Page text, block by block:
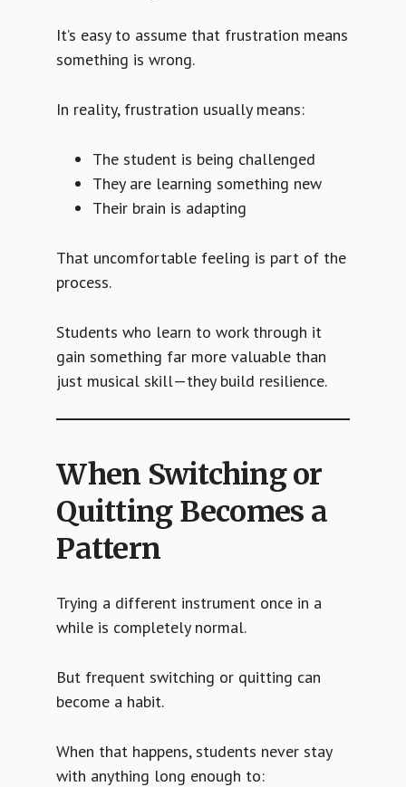
It’s easy to assume that frustration means
something is wrong.
In reality, frustration usually means:
The student is being challenged
They are learning something new
Their brain is adapting
That uncomfortable feeling is part of the
process.
Students who learn to work through it
gain something far more valuable than
just musical skill—they build resilience.
When Switching or
Quitting Becomes a
Pattern
Trying a different instrument once in a
while is completely normal.
But frequent switching or quitting can
become a habit.
When that happens, students never stay
with anything long enough to: